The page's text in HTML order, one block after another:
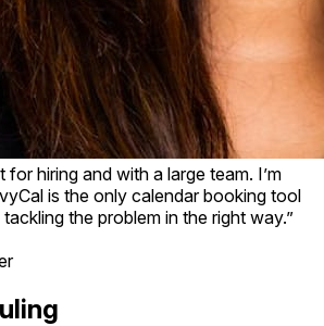
for hiring and with a large team. I’m
is the only calendar booking tool
the problem in the right way.”